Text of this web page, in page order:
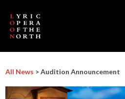
All News > Audition Announcement